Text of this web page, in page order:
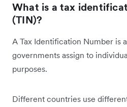
What is a tax
(TIN)?
A Tax Identification Number is
governments assign to
purposes.
Different countries use